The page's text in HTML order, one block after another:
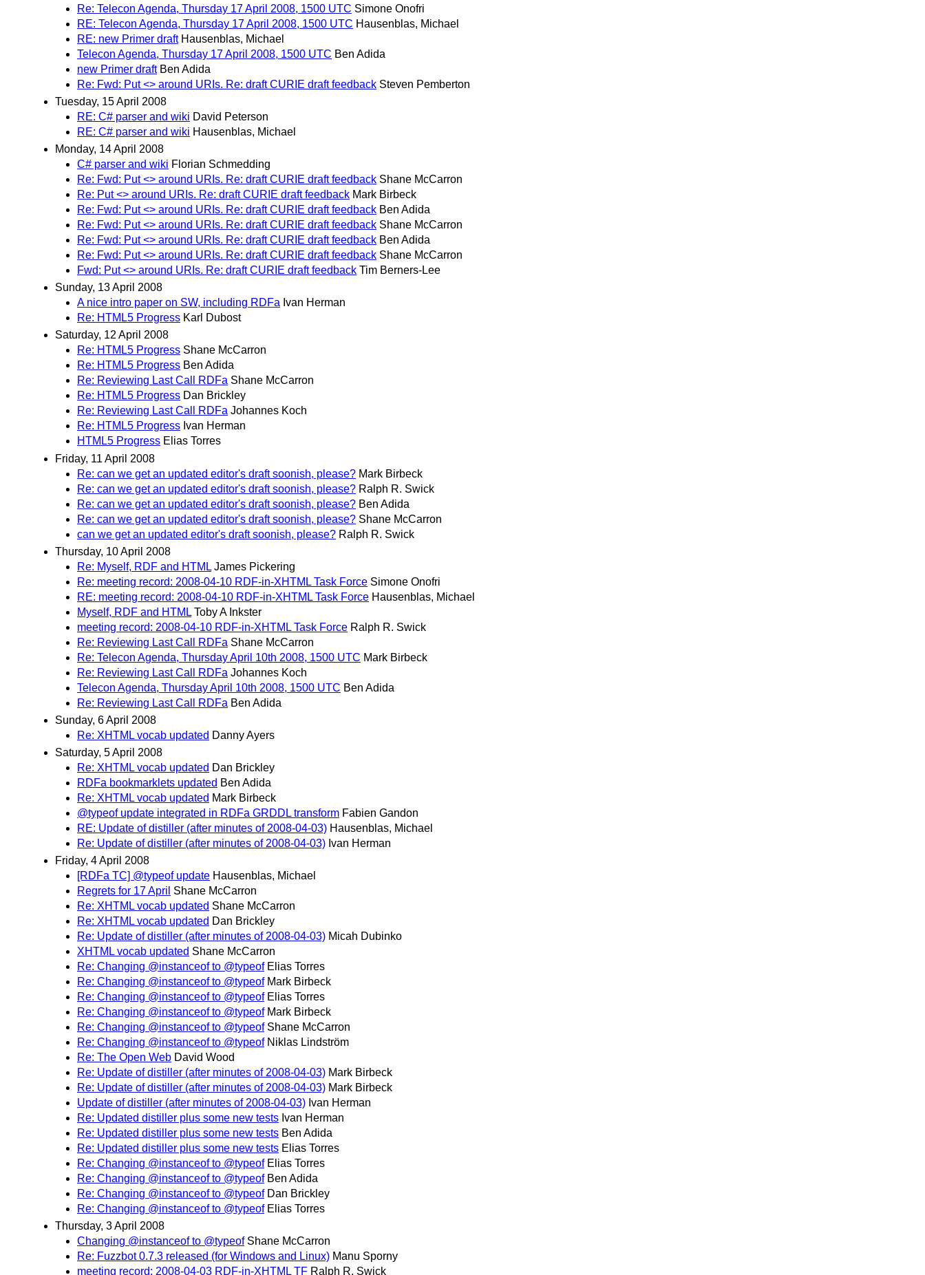
Re: Telecon Agenda, Thursday 17 April 2008, 1500 UTC Simone Onofri
RE: Telecon Agenda, Thursday 17 April 2008, 1500 UTC Hausenblas, Michael
RE: new Primer draft Hausenblas, Michael
Telecon Agenda, Thursday 17 April 2008, 1500 UTC Ben Adida
new Primer draft Ben Adida
Re: Fwd: Put <> around URIs. Re: draft CURIE draft feedback Steven Pemberton
Tuesday, 15 April 2008
RE: C# parser and wiki David Peterson
RE: C# parser and wiki Hausenblas, Michael
Monday, 14 April 2008
C# parser and wiki Florian Schmedding
Re: Fwd: Put <> around URIs. Re: draft CURIE draft feedback Shane McCarron
Re: Put <> around URIs. Re: draft CURIE draft feedback Mark Birbeck
Re: Fwd: Put <> around URIs. Re: draft CURIE draft feedback Ben Adida
Re: Fwd: Put <> around URIs. Re: draft CURIE draft feedback Shane McCarron
Re: Fwd: Put <> around URIs. Re: draft CURIE draft feedback Ben Adida
Re: Fwd: Put <> around URIs. Re: draft CURIE draft feedback Shane McCarron
Fwd: Put <> around URIs. Re: draft CURIE draft feedback Tim Berners-Lee
Sunday, 13 April 2008
A nice intro paper on SW, including RDFa Ivan Herman
Re: HTML5 Progress Karl Dubost
Saturday, 12 April 2008
Re: HTML5 Progress Shane McCarron
Re: HTML5 Progress Ben Adida
Re: Reviewing Last Call RDFa Shane McCarron
Re: HTML5 Progress Dan Brickley
Re: Reviewing Last Call RDFa Johannes Koch
Re: HTML5 Progress Ivan Herman
HTML5 Progress Elias Torres
Friday, 11 April 2008
Re: can we get an updated editor's draft soonish, please? Mark Birbeck
Re: can we get an updated editor's draft soonish, please? Ralph R. Swick
Re: can we get an updated editor's draft soonish, please? Ben Adida
Re: can we get an updated editor's draft soonish, please? Shane McCarron
can we get an updated editor's draft soonish, please? Ralph R. Swick
Thursday, 10 April 2008
Re: Myself, RDF and HTML James Pickering
Re: meeting record: 2008-04-10 RDF-in-XHTML Task Force Simone Onofri
RE: meeting record: 2008-04-10 RDF-in-XHTML Task Force Hausenblas, Michael
Myself, RDF and HTML Toby A Inkster
meeting record: 2008-04-10 RDF-in-XHTML Task Force Ralph R. Swick
Re: Reviewing Last Call RDFa Shane McCarron
Re: Telecon Agenda, Thursday April 10th 2008, 1500 UTC Mark Birbeck
Re: Reviewing Last Call RDFa Johannes Koch
Telecon Agenda, Thursday April 10th 2008, 1500 UTC Ben Adida
Re: Reviewing Last Call RDFa Ben Adida
Sunday, 6 April 2008
Re: XHTML vocab updated Danny Ayers
Saturday, 5 April 2008
Re: XHTML vocab updated Dan Brickley
RDFa bookmarklets updated Ben Adida
Re: XHTML vocab updated Mark Birbeck
@typeof update integrated in RDFa GRDDL transform Fabien Gandon
RE: Update of distiller (after minutes of 2008-04-03) Hausenblas, Michael
Re: Update of distiller (after minutes of 2008-04-03) Ivan Herman
Friday, 4 April 2008
[RDFa TC] @typeof update Hausenblas, Michael
Regrets for 17 April Shane McCarron
Re: XHTML vocab updated Shane McCarron
Re: XHTML vocab updated Dan Brickley
Re: Update of distiller (after minutes of 2008-04-03) Micah Dubinko
XHTML vocab updated Shane McCarron
Re: Changing @instanceof to @typeof Elias Torres
Re: Changing @instanceof to @typeof Mark Birbeck
Re: Changing @instanceof to @typeof Elias Torres
Re: Changing @instanceof to @typeof Mark Birbeck
Re: Changing @instanceof to @typeof Shane McCarron
Re: Changing @instanceof to @typeof Niklas Lindström
Re: The Open Web David Wood
Re: Update of distiller (after minutes of 2008-04-03) Mark Birbeck
Re: Update of distiller (after minutes of 2008-04-03) Mark Birbeck
Update of distiller (after minutes of 2008-04-03) Ivan Herman
Re: Updated distiller plus some new tests Ivan Herman
Re: Updated distiller plus some new tests Ben Adida
Re: Updated distiller plus some new tests Elias Torres
Re: Changing @instanceof to @typeof Elias Torres
Re: Changing @instanceof to @typeof Ben Adida
Re: Changing @instanceof to @typeof Dan Brickley
Re: Changing @instanceof to @typeof Elias Torres
Thursday, 3 April 2008
Changing @instanceof to @typeof Shane McCarron
Re: Fuzzbot 0.7.3 released (for Windows and Linux) Manu Sporny
meeting record: 2008-04-03 RDF-in-XHTML TF Ralph R. Swick